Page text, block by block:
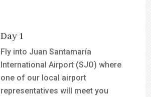
Day 1
Fly into Juan Santamaría
International Airport (SJO) where
one of our local airport
representatives will meet you